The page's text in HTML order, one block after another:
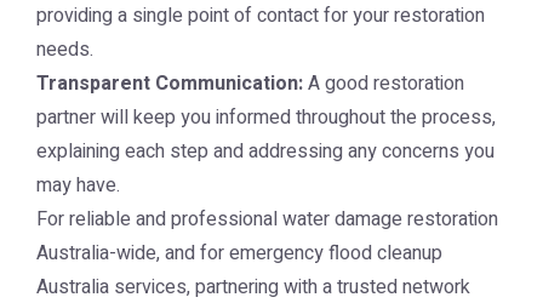
providing a single point of contact for your restoration
needs.
Transparent Communication:A good restoration
partner will keep you informed throughout the process,
explaining each step and addressing any concerns you
may have.
For reliable and professional water damage restoration
Australia-wide, and for emergency flood cleanup
Australia services, partnering with a trusted network